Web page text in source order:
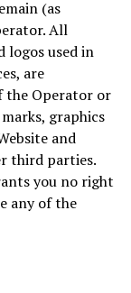
(as
All
logos used in
are
the Operator or
graphics
and
third parties.
you no right
any of the